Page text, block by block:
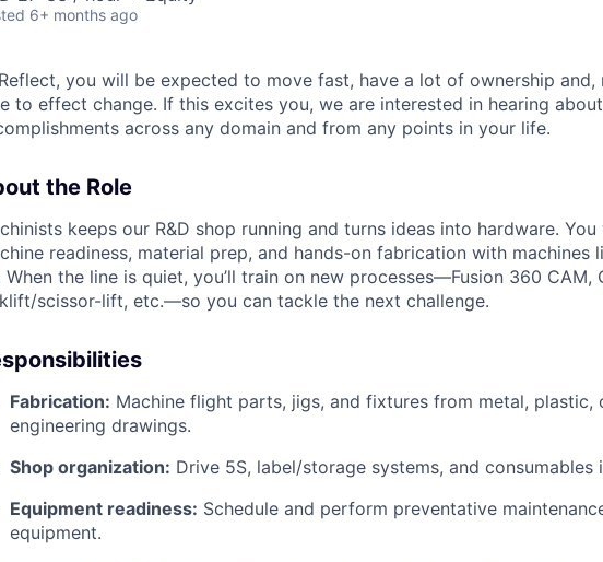
6+ months ago
you will be expected to move fast, have a lot of ownership
to effect change. If this excites you, we are interested in hearing
across any domain and from any points in your life.
the Role
keeps our R&D shop running and turns ideas into hardware.
readiness, material prep, and hands-on fabrication with machines
When the line is quiet, you’ll train on new processes—Fusion 360 CAM,
scissor-lift, etc.—so you can tackle the next challenge.
Fabrication: Machine flight parts, jigs, and fixtures from metal, plastic,
engineering drawings.
Shop organization: Drive 5S, label/storage systems, and consumables
Equipment readiness: Schedule and perform preventative
equipment.